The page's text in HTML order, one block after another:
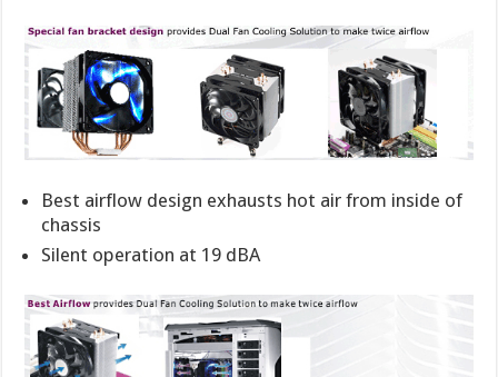
Best airflow design exhausts hot air from inside of
chassis
Silent operation at 19 dBA